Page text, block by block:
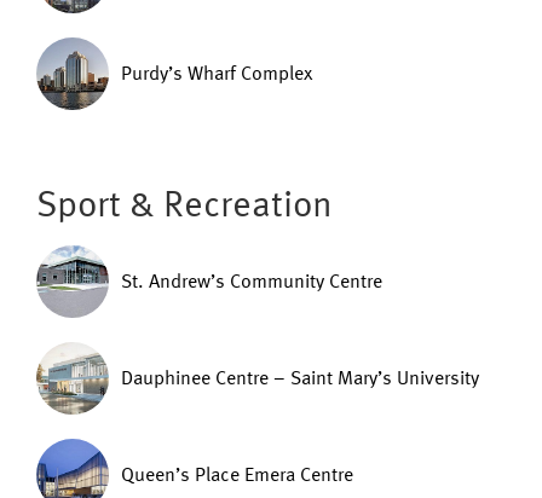
Purdy’s Wharf Complex
Sport & Recreation
St. Andrew’s Community Centre
Dauphinee Centre – Saint Mary’s University
Queen’s Place Emera Centre